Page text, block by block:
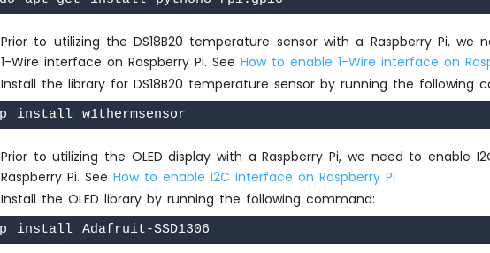
Prior to utilizing the DS18B20 temperature sensor with a Raspberry Pi, we
1-Wire interface on Raspberry Pi. SeeHow to enable 1-Wire interface on
Install the library for DS18B20 temperature sensor by running the following
Prior to utilizing the OLED display with a Raspberry Pi, we need to enable
Raspberry Pi. SeeHow to enable I2C interface on Raspberry Pi
Install the OLED library by running the following command: